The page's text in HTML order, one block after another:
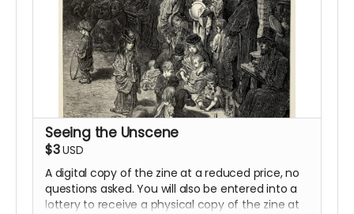
Seeing the Unscene
$3USD
A digital copy of the zine at a reduced price, no
questions asked. You will also be entered into a
lottery to receive a physical copy of the zine at